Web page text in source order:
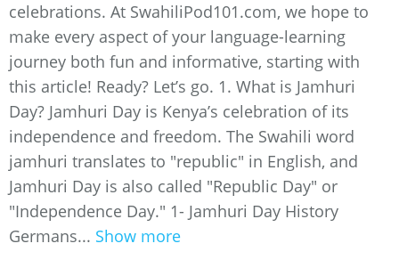
celebrations. At SwahiliPod101.com, we hope to
make every aspect of your language-learning
journey both fun and informative, starting with
this article! Ready? Let’s go. 1. What is Jamhuri
Day? Jamhuri Day is Kenya’s celebration of its
independence and freedom. The Swahili word
jamhuri translates to "republic" in English, and
Jamhuri Day is also called "Republic Day" or
"Independence Day." 1- Jamhuri Day History
Germans... Show more